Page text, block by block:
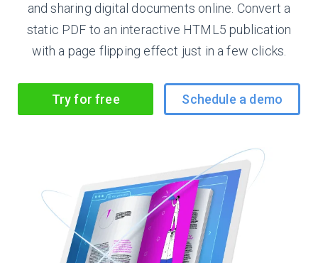
and sharing digital documents online. Convert a
static PDF to an interactive HTML5 publication
with a page flipping effect just in a few clicks.
Try for free Schedule a demo